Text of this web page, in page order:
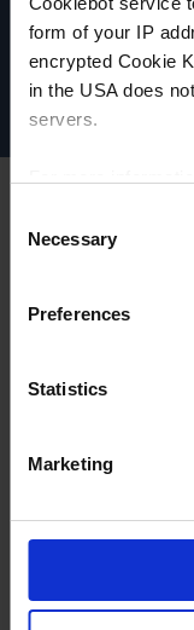
form of your IP
encrypted Cookie
in the USA does
servers.
Selection
Necessary
Preferences
Statistics
Marketing